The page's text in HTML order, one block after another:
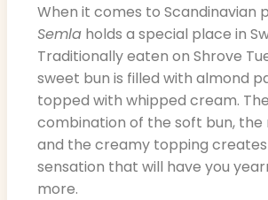
When it comes to Scandinavian
Semla holds a special place in
Traditionally eaten on Shrove
sweet bun is filled with almond
topped with whipped cream. The
combination of the soft bun, the
and the creamy topping
sensation that will have you
more.